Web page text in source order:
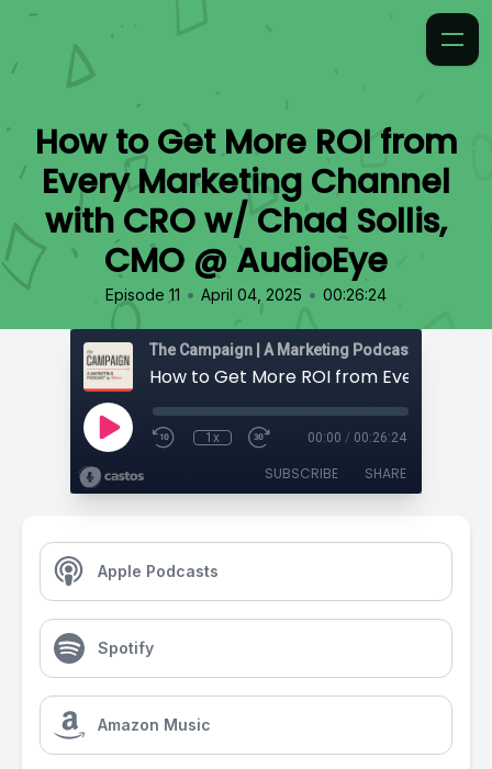
How to Get More ROI from
Every Marketing Channel
with CRO w/ Chad Sollis,
CMO @ AudioEye
Episode 11 • April 04, 2025 • 00:26:24
The Campaign | A Marketing Podcast by 97th
1x 00:00 / 00:26:24
SUBSCRIBE SHARE
Apple Podcasts
Spotify
Amazon Music